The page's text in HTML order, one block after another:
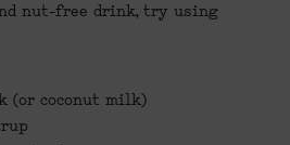
nut-free drink, try using
(or coconut milk)